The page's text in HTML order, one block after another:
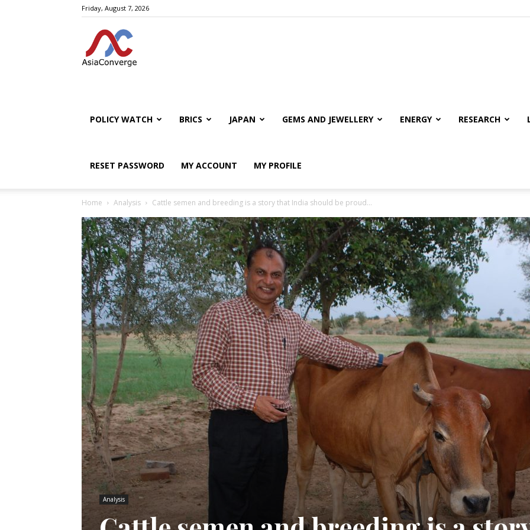
Friday, August 7, 2026
POLICY WATCH BRICS JAPAN GEMS AND JEWELLERY ENERGY RESEARCH
RESET PASSWORD MY ACCOUNT MY PROFILE
Home Analysis Cattle semen and breeding is a story that India should be proud...
Analysis